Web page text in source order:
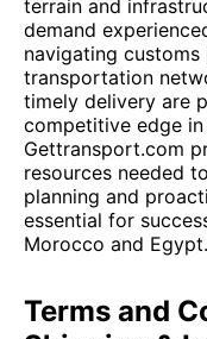
terrain and
demand
navigating
transportation
timely delivery are
competitive edge in
Gettransport.com
resources needed
planning and
essential for
Morocco and Egypt.
Terms and